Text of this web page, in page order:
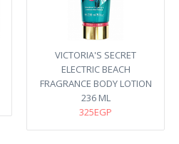
VICTORIA'S SECRET
ELECTRIC BEACH
FRAGRANCE BODY LOTION
236 ML
325EGP